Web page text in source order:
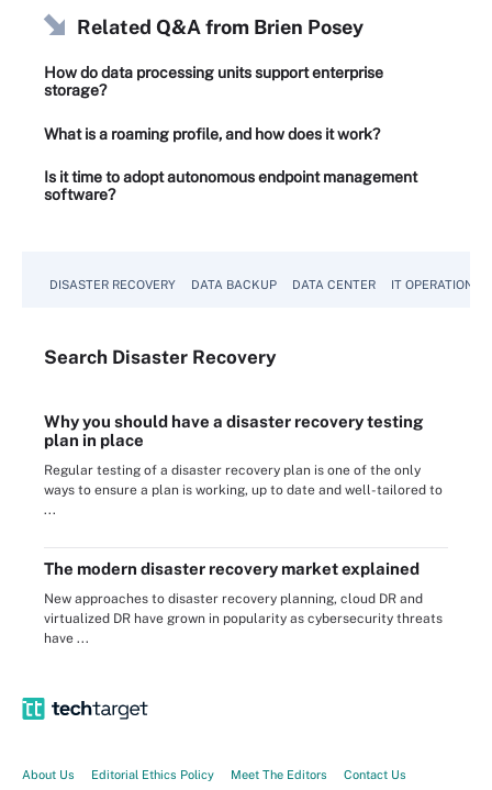
Related Q&A from Brien Posey
How do data processing units support enterprise
storage?
What is a roaming profile, and how does it work?
Is it time to adopt autonomous endpoint management
software?
DISASTER RECOVERY DATA BACKUP DATA CENTER IT OPERATIONS
Search Disaster Recovery
Why you should have a disaster recovery testing
plan in place
Regular testing of a disaster recovery plan is one of the only
ways to ensure a plan is working, up to date and well-tailored to
...
The modern disaster recovery market explained
New approaches to disaster recovery planning, cloud DR and
virtualized DR have grown in popularity as cybersecurity threats
have ...
About Us Editorial Ethics Policy Meet The Editors
Contact Us